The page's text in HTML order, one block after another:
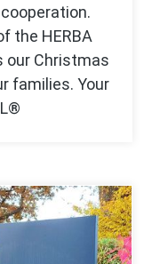
the HERBA
our Christmas
families. Your